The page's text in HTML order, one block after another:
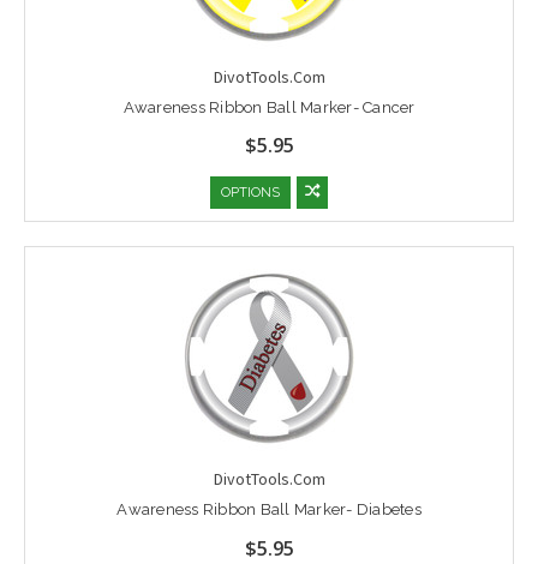
DivotTools.Com
Awareness Ribbon Ball Marker- Cancer
$5.95
OPTIONS
DivotTools.Com
Awareness Ribbon Ball Marker- Diabetes
$5.95